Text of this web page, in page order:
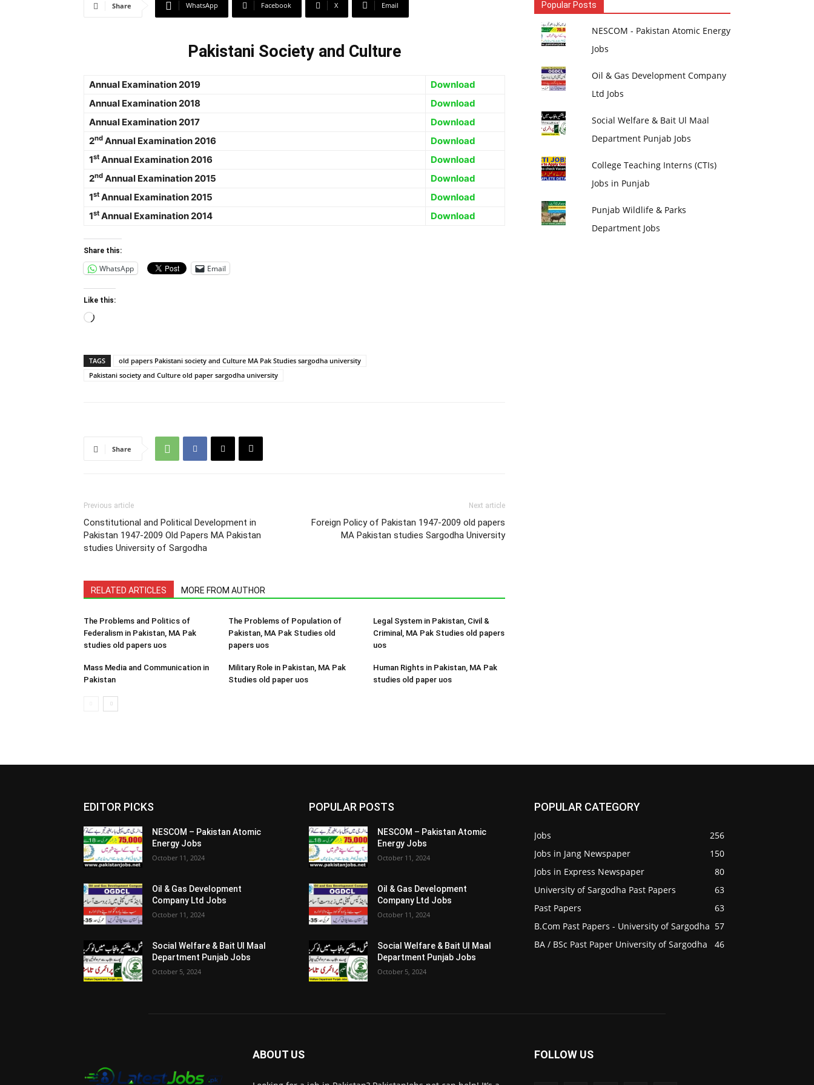
Share WhatsApp Facebook X Email
Pakistani Society and Culture
Annual Examination 2019
Download
Annual Examination 2018
Download
Annual Examination 2017
Download
2nd Annual Examination 2016
Download
1st Annual Examination 2016
Download
2nd Annual Examination 2015
Download
1st Annual Examination 2015
Download
1st Annual Examination 2014 Download
Share this:
WhatsApp Email
Like this:
Loading…
TAGS
old papers Pakistani society and Culture MA Pak Studies sargodha university
Pakistani society and Culture old paper sargodha university
Share
Previous article
Constitutional and Political Development in
Pakistan 1947-2009 Old Papers MA Pakistan
studies University of Sargodha
Next article
Foreign Policy of Pakistan 1947-2009 old papers
MA Pakistan studies Sargodha University
RELATED ARTICLES MORE FROM AUTHOR
The Problems and Politics of
Federalism in Pakistan, MA Pak
studies old papers uos
The Problems of Population of
Pakistan, MA Pak Studies old
papers uos
Legal System in Pakistan, Civil &
Criminal, MA Pak Studies old papers
uos
Mass Media and Communication in
Pakistan
Military Role in Pakistan, MA Pak
Studies old paper uos
Human Rights in Pakistan, MA Pak
studies old paper uos
Popular Posts
NESCOM - Pakistan Atomic Energy
Jobs
Oil & Gas Development Company
Ltd Jobs
Social Welfare & Bait Ul Maal
Department Punjab Jobs
College Teaching Interns (CTIs)
Jobs in Punjab
Punjab Wildlife & Parks
Department Jobs
EDITOR PICKS
NESCOM – Pakistan Atomic
Energy Jobs
October 11, 2024
Oil & Gas Development
Company Ltd Jobs
October 11, 2024
Social Welfare & Bait Ul Maal
Department Punjab Jobs
October 5, 2024
POPULAR POSTS
NESCOM – Pakistan Atomic
Energy Jobs
October 11, 2024
Oil & Gas Development
Company Ltd Jobs
October 11, 2024
Social Welfare & Bait Ul Maal
Department Punjab Jobs
October 5, 2024
POPULAR CATEGORY
Jobs
256
Jobs in Jang Newspaper
150
Jobs in Express Newspaper
80
University of Sargodha Past Papers
63
Past Papers
63
B.Com Past Papers - University of Sargodha 57
BA / BSc Past Paper University of Sargodha
46
ABOUT US FOLLOW US